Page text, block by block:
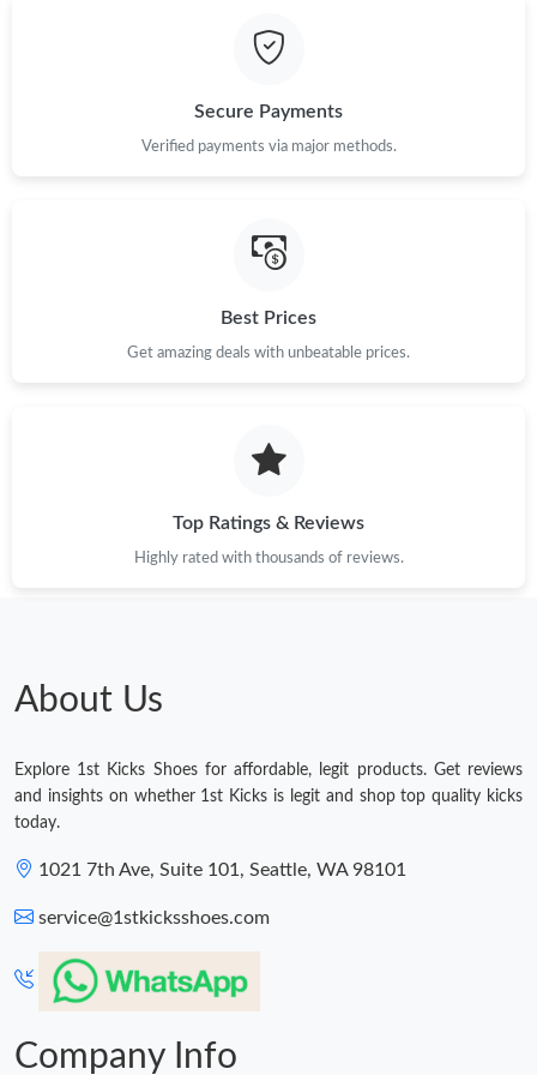
Just Sold: Becky from Houston on Jun 13, 2026 at 4:25 PM.
Just Sold: Chris from San Diego on Jun 16, 2026 at 2:15 PM.
Just Sold: Jack from San Diego on Jun 11, 2026 at 8:20 PM.
Just Sold: Yara from Berlin on Jul 17, 2026 at 10:42 PM.
Just Sold: Isaac from Sydney on May 14, 2026 at 4:20 PM.
Secure Payments
Verified payments via major methods.
Best Prices
Get amazing deals with unbeatable prices.
Top Ratings & Reviews
Highly rated with thousands of reviews.
About Us
Explore 1st Kicks Shoes for affordable, legit products. Get reviews
and insights on whether 1st Kicks is legit and shop top quality kicks
today.
1021 7th Ave, Suite 101, Seattle, WA 98101
service@1stkicksshoes.com
Company Info